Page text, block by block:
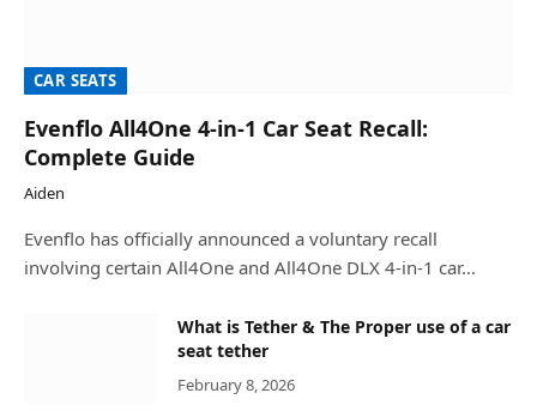
CAR SEATS
Evenflo All4One 4-in-1 Car Seat Recall:
Complete Guide
Aiden
Evenflo has officially announced a voluntary recall
involving certain All4One and All4One DLX 4-in-1 car…
What is Tether & The Proper use of a car
seat tether
February 8, 2026